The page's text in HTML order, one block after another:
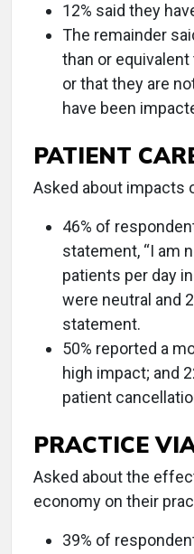
12% said they
The remainder
than or
or that they are
have been
PATIENT
Asked about impacts
46% of
statement, “I am
patients per day
were neutral and
statement.
50% reported a
high impact; and
patient
PRACTICE
Asked about the
economy on their
39% of